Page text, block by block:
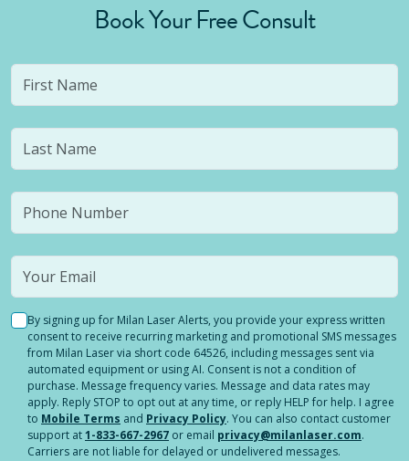
Book Your Free Consult
By signing up for Milan Laser Alerts, you provide your express written
consent to receive recurring marketing and promotional SMS messages
from Milan Laser via short code 64526, including messages sent via
automated equipment or using AI. Consent is not a condition of
purchase. Message frequency varies. Message and data rates may
apply. Reply STOP to opt out at any time, or reply HELP for help. I agree
to Mobile Terms and Privacy Policy. You can also contact customer
support at1-833-667-2967 or email privacy@milanlaser.com.
Carriers are not liable for delayed or undelivered messages.